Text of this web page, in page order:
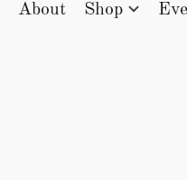
About Shop